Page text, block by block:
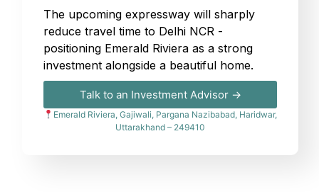
The upcoming expressway will sharply
reduce travel time to Delhi NCR -
positioning Emerald Riviera as a strong
investment alongside a beautiful home.
Talk to an Investment Advisor →
Emerald Riviera, Gajiwali, Pargana Nazibabad, Haridwar,
Uttarakhand – 249410